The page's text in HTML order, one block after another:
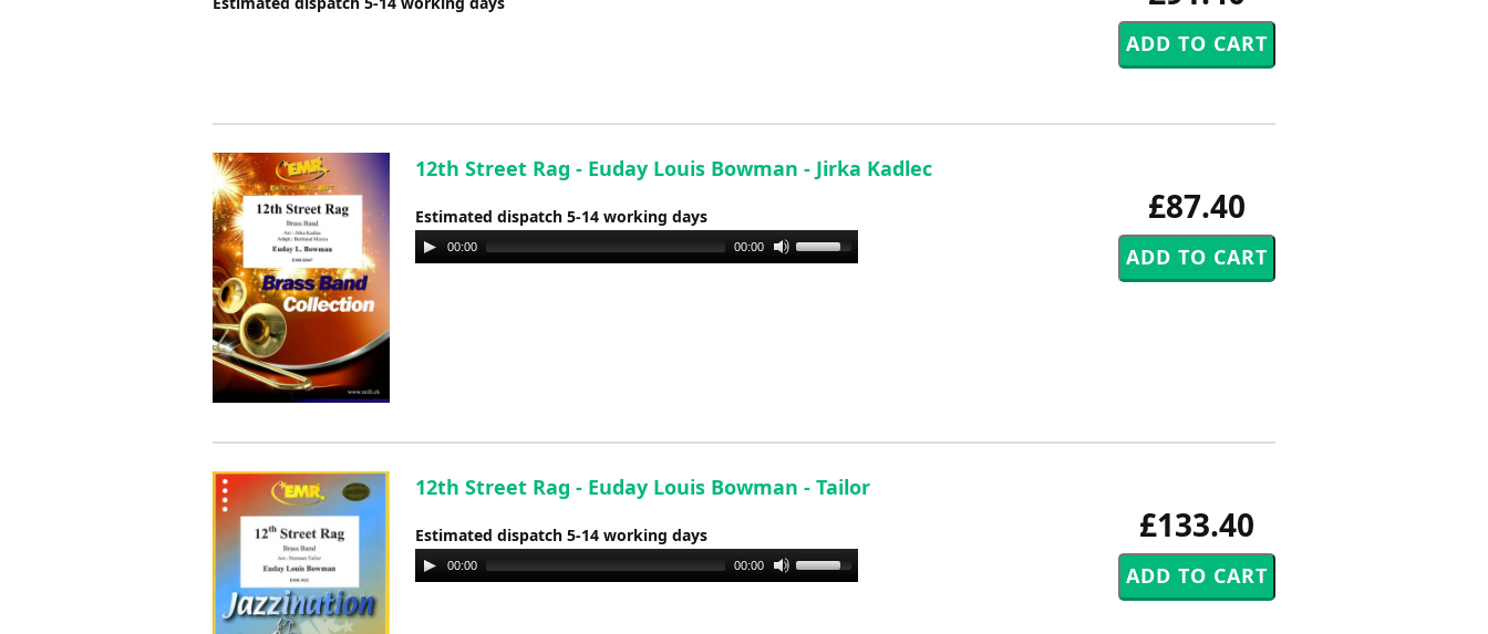
£87.40
12th Street Rag - Euday Louis Bowman - Jirka Kadlec
Estimated dispatch 5-14 working days
Audio
Player
00:00 00:00
Use
£133.40
12th Street Rag - Euday Louis Bowman - Tailor
Estimated dispatch 5-14 working days
Audio
Player
00:00 00:00
Use